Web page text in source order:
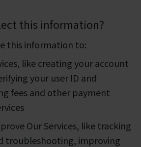
this information?
this information to:
like creating your account
your user ID and
fees and other payment
Our Services, like tracking
troubleshooting, improving